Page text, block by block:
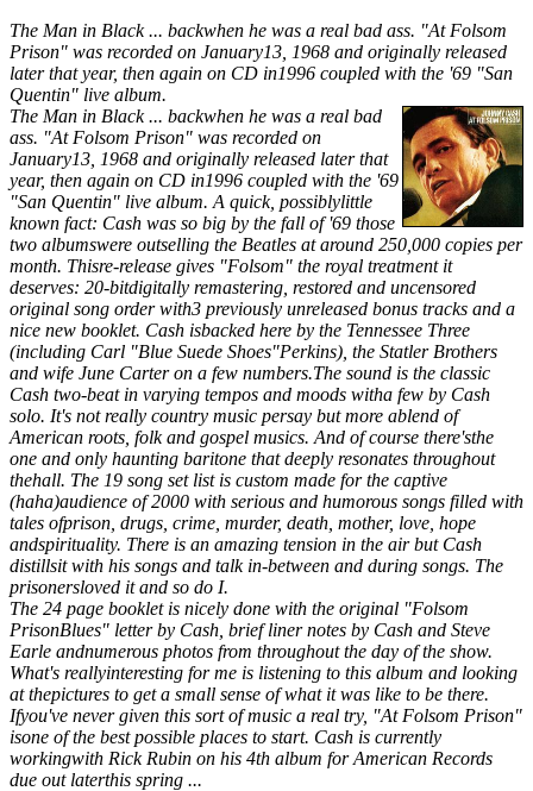
The Man in Black ... backwhen he was a real bad ass. "At Folsom
Prison" was recorded on January13, 1968 and originally released
later that year, then again on CD in1996 coupled with the '69 "San
Quentin" live album.
The Man in Black ... backwhen he was a real bad
ass. "At Folsom Prison" was recorded on
January13, 1968 and originally released later that
year, then again on CD in1996 coupled with the '69
"San Quentin" live album. A quick, possiblylittle
known fact: Cash was so big by the fall of '69 those
two albumswere outselling the Beatles at around 250,000 copies per
month. Thisre-release gives "Folsom" the royal treatment it
deserves: 20-bitdigitally remastering, restored and uncensored
original song order with3 previously unreleased bonus tracks and a
nice new booklet. Cash isbacked here by the Tennessee Three
(including Carl "Blue Suede Shoes"Perkins), the Statler Brothers
and wife June Carter on a few numbers.The sound is the classic
Cash two-beat in varying tempos and moods witha few by Cash
solo. It's not really country music persay but more ablend of
American roots, folk and gospel musics. And of course there'sthe
one and only haunting baritone that deeply resonates throughout
thehall. The 19 song set list is custom made for the captive
(haha)audience of 2000 with serious and humorous songs filled with
tales ofprison, drugs, crime, murder, death, mother, love, hope
andspirituality. There is an amazing tension in the air but Cash
distillsit with his songs and talk in-between and during songs. The
prisonersloved it and so do I.
The 24 page booklet is nicely done with the original "Folsom
PrisonBlues" letter by Cash, brief liner notes by Cash and Steve
Earle andnumerous photos from throughout the day of the show.
What's reallyinteresting for me is listening to this album and looking
at thepictures to get a small sense of what it was like to be there.
Ifyou've never given this sort of music a real try, "At Folsom Prison"
isone of the best possible places to start. Cash is currently
workingwith Rick Rubin on his 4th album for American Records
due out laterthis spring ...